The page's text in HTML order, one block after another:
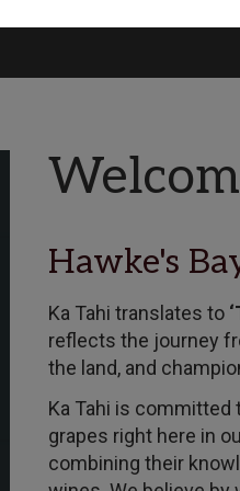
Hawke's
Ka Tahi translates to
reflects the journey
the land, and
Ka Tahi is committed
grapes right here in
combining their